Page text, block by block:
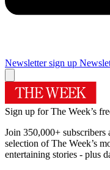
Newsletter sign up
Sign up for The Week’s
Join 350,000+
selection of The Week’s
entertaining stories - plus